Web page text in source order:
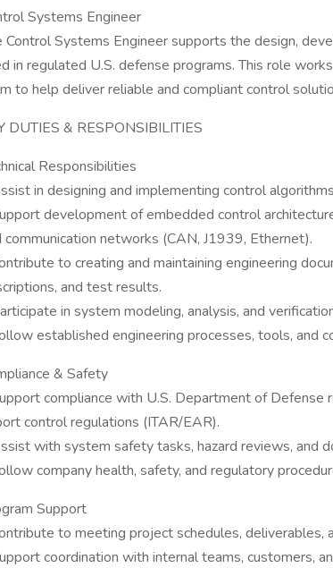
Systems Engineer
Control Systems Engineer supports the design,
in regulated U.S. defense programs. This role
to help deliver reliable and compliant control
DUTIES & RESPONSIBILITIES
Responsibilities
in designing and implementing control
development of embedded control
communication networks (CAN, J1939, Ethernet).
to creating and maintaining engineering
and test results.
in system modeling, analysis, and
established engineering processes, tools, and
& Safety
compliance with U.S. Department of Defense
control regulations (ITAR/EAR).
with system safety tasks, hazard reviews, and
company health, safety, and regulatory
Support
to meeting project schedules, deliverables,
coordination with internal teams, customers,